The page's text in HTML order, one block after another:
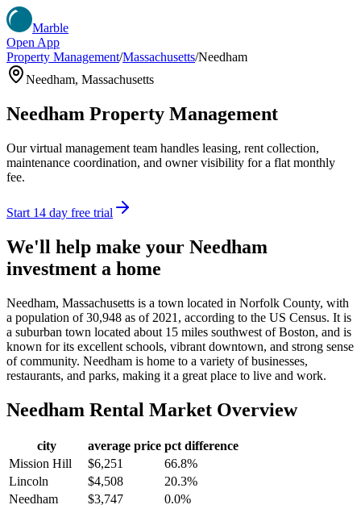
Marble
Open App
Property Management/Massachusetts/Needham
Needham, Massachusetts
Needham Property Management
Our virtual management team handles leasing, rent collection,
maintenance coordination, and owner visibility for a flat monthly
fee.
Start 14 day free trial
We'll help make your Needham
investment a home
Needham, Massachusetts is a town located in Norfolk County, with
a population of 30,948 as of 2021, according to the US Census. It is
a suburban town located about 15 miles southwest of Boston, and is
known for its excellent schools, vibrant downtown, and strong sense
of community. Needham is home to a variety of businesses,
restaurants, and parks, making it a great place to live and work.
Needham Rental Market Overview
city average price pct difference
Mission Hill
$6,251
66.8%
Lincoln
$4,508
20.3%
Needham
$3,747
0.0%